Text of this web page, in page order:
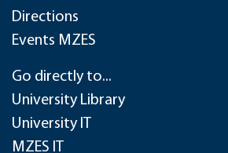
Directions
Events MZES
Go directly to...
University Library
University IT
MZES IT